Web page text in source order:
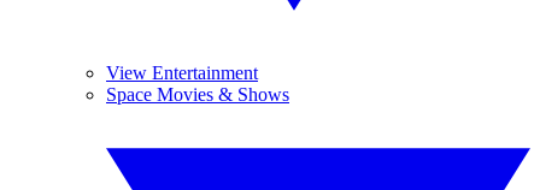
View Entertainment
Space Movies & Shows